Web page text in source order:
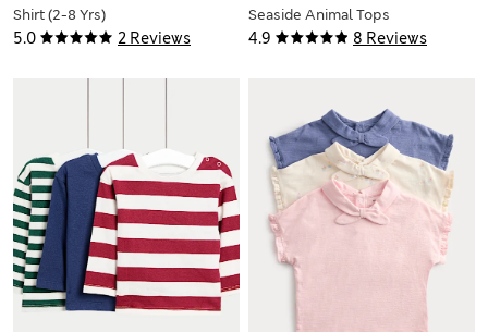
5.0 2 Reviews
Shirt (2-8 Yrs)
4.9 8 Reviews
Seaside Animal Tops
(0-5 Yrs)